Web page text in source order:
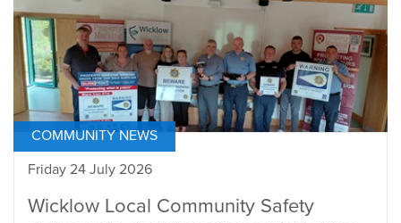
COMMUNITY NEWS
Friday 24 July 2026
Wicklow Local Community Safety